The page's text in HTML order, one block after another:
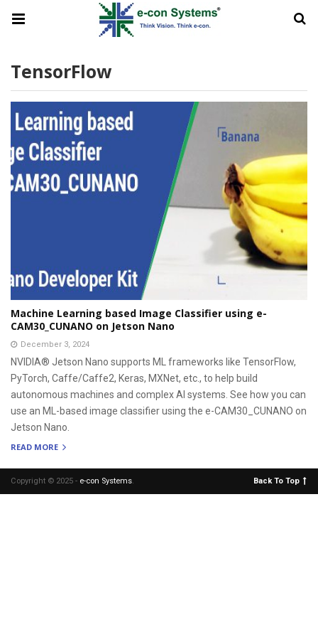
TensorFlow
Machine Learning based Image Classifier using e-
CAM30_CUNANO on Jetson Nano
December 3, 2024
NVIDIA® Jetson Nano supports ML frameworks like TensorFlow,
PyTorch, Caffe/Caffe2, Keras, MXNet, etc., to help build
autonomous machines and complex AI systems. See how you can
use an ML-based image classifier using the e-CAM30_CUNANO on
Jetson Nano.
READ MORE
Copyright © 2025 - e-con Systems. Back To Top